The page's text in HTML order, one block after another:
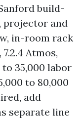
build-
projector and
in-room rack
Atmos,
35,000 labor
to 80,000
add
separate line